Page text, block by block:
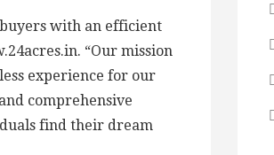
with an efficient
“Our mission
experience for our
comprehensive
find their dream